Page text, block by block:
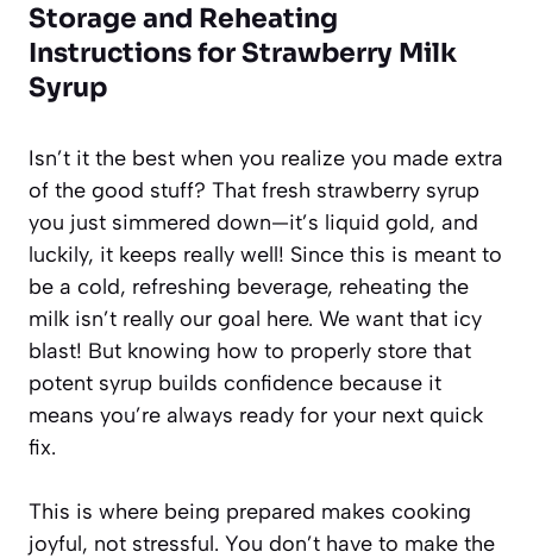
Storage and Reheating
Instructions for Strawberry Milk
Syrup
Isn’t it the best when you realize you made extra
of the good stuff? That fresh strawberry syrup
you just simmered down—it’s liquid gold, and
luckily, it keeps really well! Since this is meant to
be a cold, refreshing beverage, reheating the
milk isn’t really our goal here. We want that icy
blast! But knowing how to properly store that
potent syrup builds confidence because it
means you’re always ready for your next quick
fix.
This is where being prepared makes cooking
joyful, not stressful. You don’t have to make the